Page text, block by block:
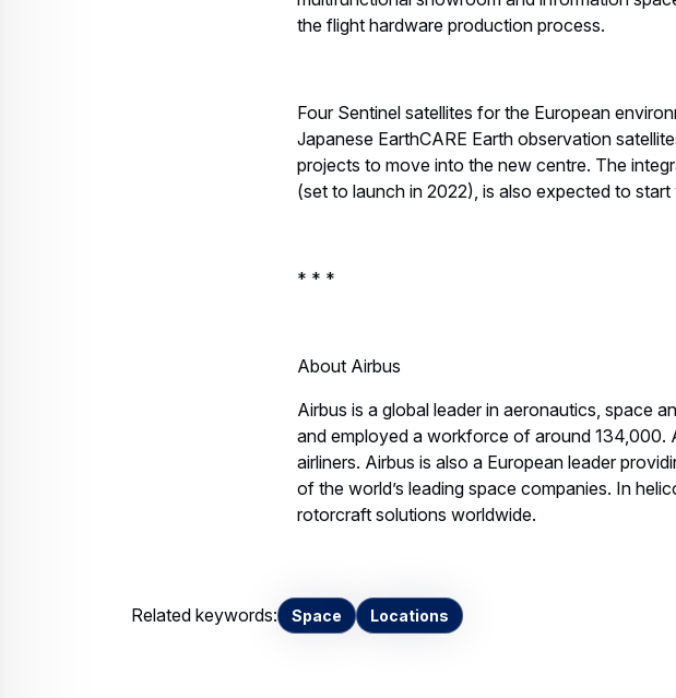
the flight hardware production process.
Four Sentinel satellites for the European
Japanese EarthCARE Earth observation
projects to move into the new centre. The
(set to launch in 2022), is also expected to
* * *
About Airbus
Airbus is a global leader in aeronautics, space
and employed a workforce of around 134,000.
airliners. Airbus is also a European leader
of the world’s leading space companies. In
rotorcraft solutions worldwide.
Related keywords: Space Locations